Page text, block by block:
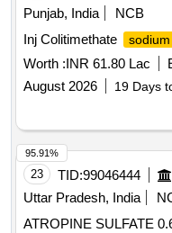
Punjab, India
NCB
Inj Colitimethate
sodium
Worth :INR 61.80 Lac
August 2026
19 Days
23 TID:99046444
Uttar Pradesh, India
ATROPINE SULFATE
95.91%